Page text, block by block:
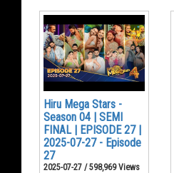
Hiru Mega Stars -
Season 04 | SEMI
FINAL | EPISODE 27 |
2025-07-27 - Episode
27
2025-07-27 / 598,969 Views